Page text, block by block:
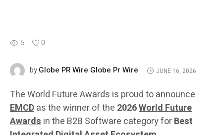
5 0
byGlobe PR Wire Globe Pr Wire JUNE 16, 2026
The World Future Awards is proud to announce
EMCDas the winner of the 2026World Future
Awardsin the B2B Software category forBest